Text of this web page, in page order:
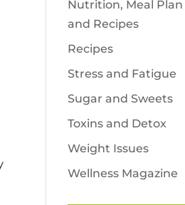
Nutrition, Meal Plan
and Recipes
Recipes
Stress and Fatigue
Sugar and Sweets
Toxins and Detox
Weight Issues
Wellness Magazine